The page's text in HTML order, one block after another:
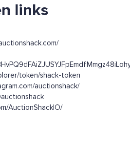
links
token/shack-token
auctionshack/
AuctionShackIO/